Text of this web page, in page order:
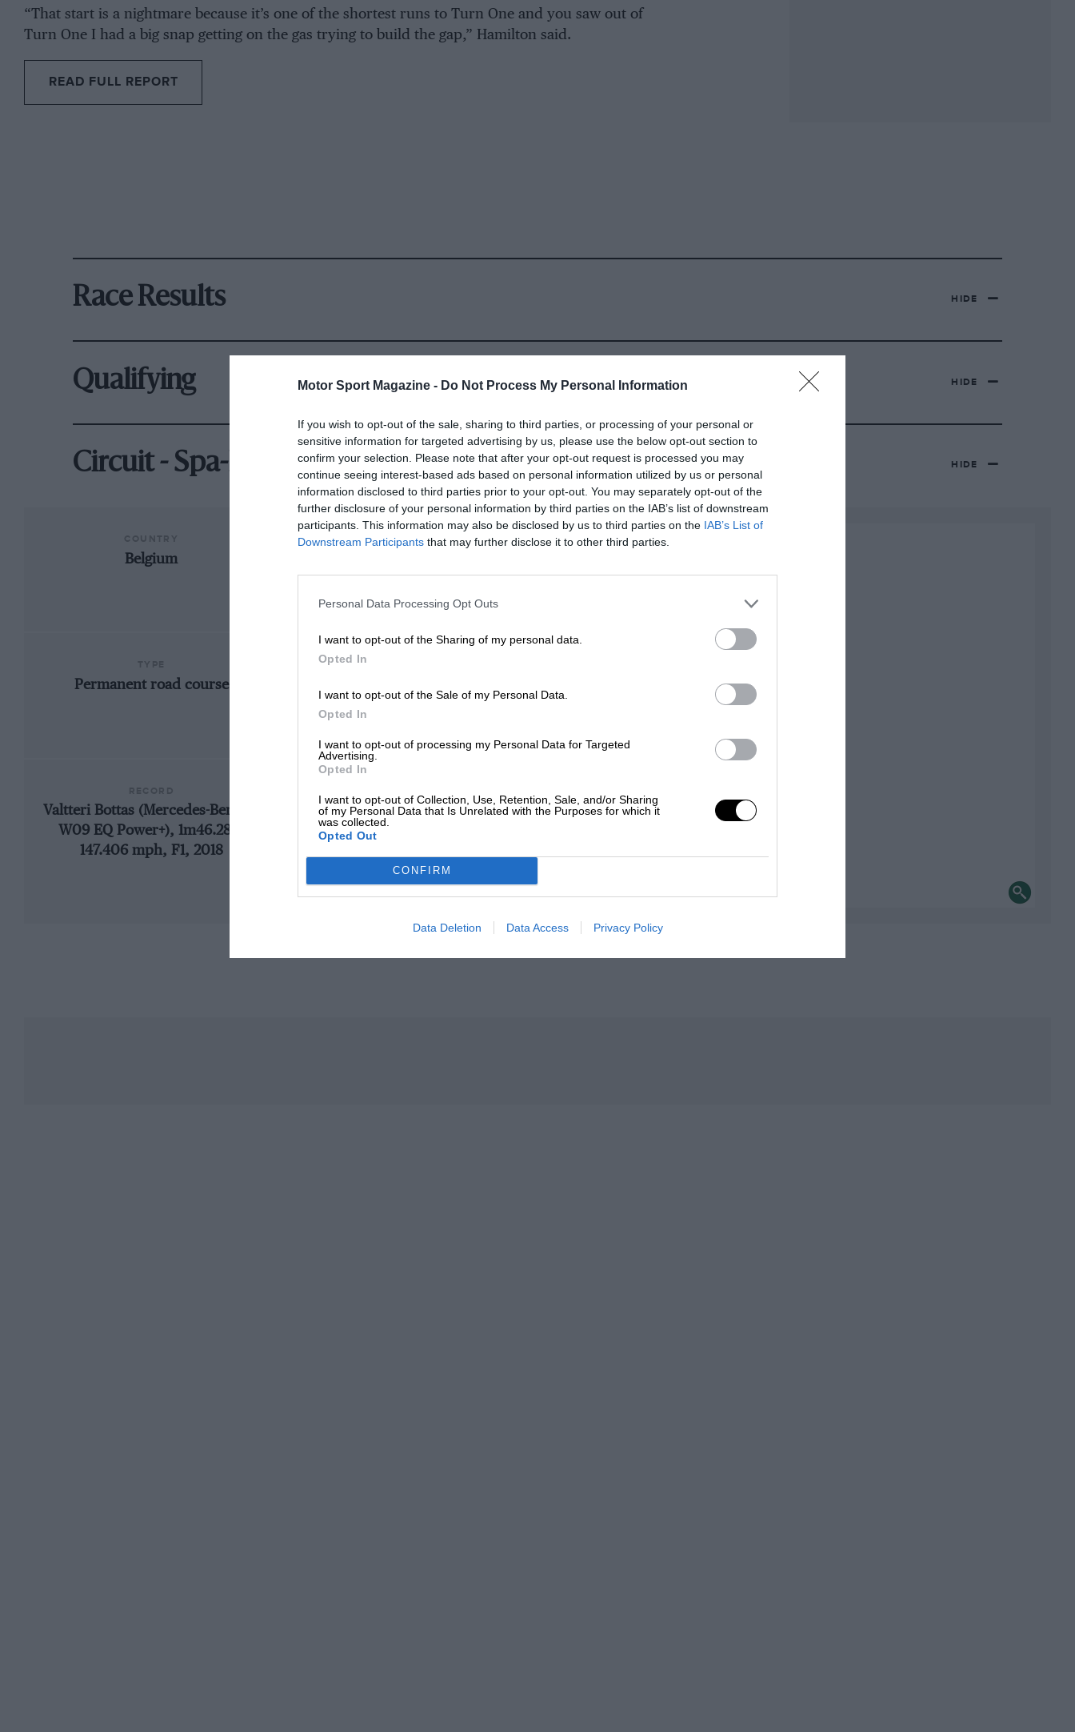
Motor Sport Magazine - Do Not Process My Personal Information
If you wish to opt-out of the sale, sharing to third parties, or processing of your personal or
sensitive information for targeted advertising by us, please use the below opt-out section to
confirm your selection. Please note that after your opt-out request is processed you may
continue seeing interest-based ads based on personal information utilized by us or personal
information disclosed to third parties prior to your opt-out. You may separately opt-out of the
further disclosure of your personal information by third parties on the IAB’s list of downstream
participants. This information may also be disclosed by us to third parties on the IAB’s List of
Downstream Participants that may further disclose it to other third parties.
Personal Data Processing Opt Outs
I want to opt-out of the Sharing of my personal data.
Opted In
I want to opt-out of the Sale of my Personal Data.
Opted In
I want to opt-out of processing my Personal Data for Targeted
Advertising.
Opted In
I want to opt-out of Collection, Use, Retention, Sale, and/or Sharing
of my Personal Data that Is Unrelated with the Purposes for which it
was collected.
Opted Out
CONFIRM
Data Deletion Data Access Privacy Policy
“That start is a nightmare because it’s one of the shortest runs to Turn One and you saw out of
Turn One I had a big snap getting on the gas trying to build the gap,” Hamilton said.
READ FULL REPORT
Race Results HIDE
Qualifying HIDE
Circuit - Spa-Francorchamps HIDE
Belgium
LOCATION
Permanent road course
Valtteri Bottas (Mercedes-Benz F1
W09 EQ Power+), 1m46.286,
147.406 mph, F1, 2018
1925 Belgian Grand Prix